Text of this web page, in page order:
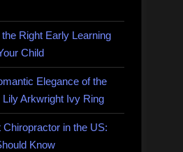
Right Early Learning
Child
Elegance of the
Lily Arkwright Ivy Ring
Chiropractor in the US:
Know